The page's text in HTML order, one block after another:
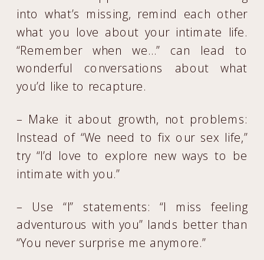
into what’s missing, remind each other
what you love about your intimate life.
“Remember when we…” can lead to
wonderful conversations about what
you’d like to recapture.
– Make it about growth, not problems:
Instead of “We need to fix our sex life,”
try “I’d love to explore new ways to be
intimate with you.”
– Use “I” statements: “I miss feeling
adventurous with you” lands better than
“You never surprise me anymore.”